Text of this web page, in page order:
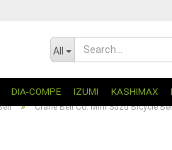
All
DIA-COMPE IZUMI KASHIMAX
» Crane Bell Co. Mini Suzu Bicycle